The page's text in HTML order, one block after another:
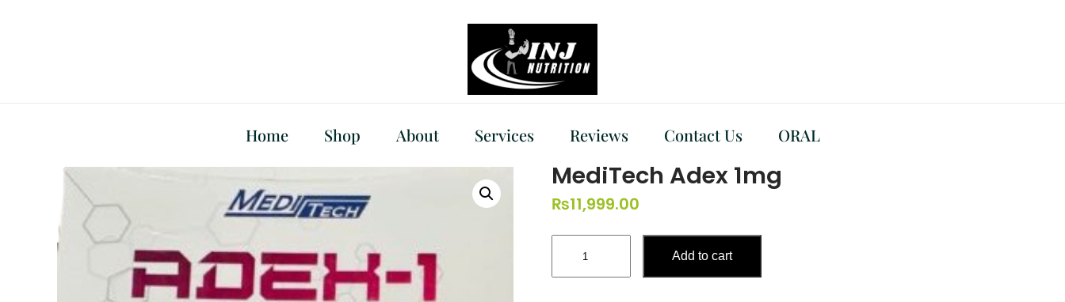
Home Shop About Services Reviews Contact Us ORAL
MediTech Adex 1mg
₨11,999.00
1mg
Add to cart